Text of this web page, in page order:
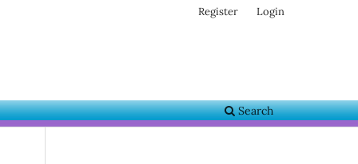
Search
Register Login